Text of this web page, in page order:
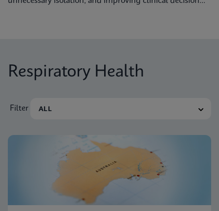
Respiratory Health
Filter